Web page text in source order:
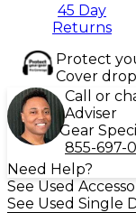
45 Day
Returns
Protect
Cover
Call or
Adviser
Gear
855-697-
Need Help?
See Used
See Used Single